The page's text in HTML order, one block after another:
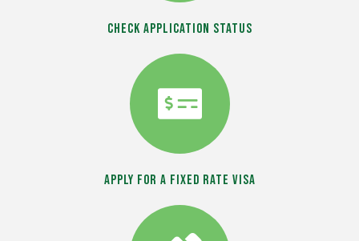
Check Application Status
Apply for a Fixed Rate Visa